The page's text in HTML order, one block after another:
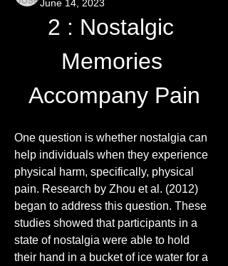
June 14, 2023
2 : Nostalgic
Memories
Accompany Pain
One question is whether nostalgia can
help individuals when they experience
physical harm, specifically, physical
pain. Research by Zhou et al. (2012)
began to address this question. These
studies showed that participants in a
state of nostalgia were able to hold
their hand in a bucket of ice water for a